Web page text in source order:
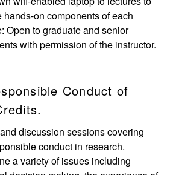
hands-on components of each
Open to graduate and senior
with permission of the instructor.
Conduct of
discussion sessions covering
conduct in research.
a variety of issues including